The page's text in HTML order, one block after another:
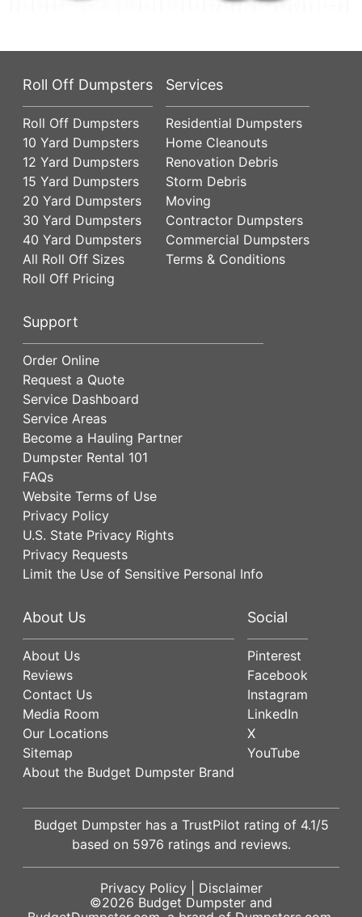
Roll Off Dumpsters
Roll Off Dumpsters
10 Yard Dumpsters
12 Yard Dumpsters
15 Yard Dumpsters
20 Yard Dumpsters
30 Yard Dumpsters
40 Yard Dumpsters
All Roll Off Sizes
Roll Off Pricing
Services
Residential Dumpsters
Home Cleanouts
Renovation Debris
Storm Debris
Moving
Contractor Dumpsters
Commercial Dumpsters
Terms & Conditions
Support
Order Online
Request a Quote
Service Dashboard
Service Areas
Become a Hauling Partner
Dumpster Rental 101
FAQs
Website Terms of Use
Privacy Policy
U.S. State Privacy Rights
Privacy Requests
Limit the Use of Sensitive Personal Info
About Us
About Us
Reviews
Contact Us
Media Room
Our Locations
Sitemap
About the Budget Dumpster Brand
Social
Pinterest
Facebook
Instagram
LinkedIn
X
YouTube
Budget Dumpster has a TrustPilot rating of 4.1/5
based on 5976 ratings and reviews.
Privacy Policy| Disclaimer
©2026 Budget Dumpster and